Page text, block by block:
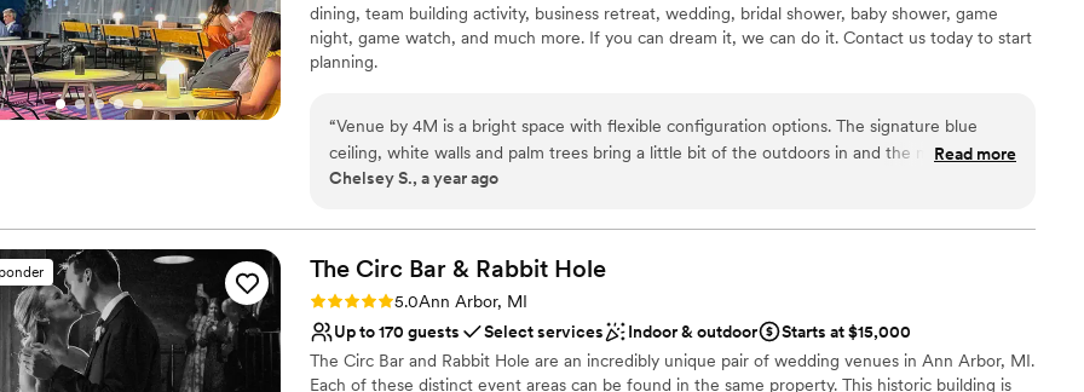
dining, team building activity, business retreat, wedding, bridal shower, baby shower, game
night, game watch, and much more. If you can dream it, we can do it. Contact us today to start
planning.
Why you'll love this venue
Caters to out-of-town guests
Provides event staff
Flexible event spaces
Limited cleanup and setup services
Not wheelchair accessible
“Venue by 4M is a bright space with flexible configuration options. The signature blue
ceiling, white walls and palm trees bring a little bit of the outdoors in and the modern,
crips look allows for hosts to decorate without fear of clashing.
Read more
Chelsey S., a year ago
The Circ Bar & Rabbit Hole
Rating: 5.0 (2 reviews)
5.0Ann Arbor, MI
Up to 170 guests
Select services Indoor & outdoor
Starts at $15,000
The Circ Bar and Rabbit Hole are an incredibly unique pair of wedding venues in Ann Arbor, MI.
Each of these distinct event areas can be found in the same property. This historic building is